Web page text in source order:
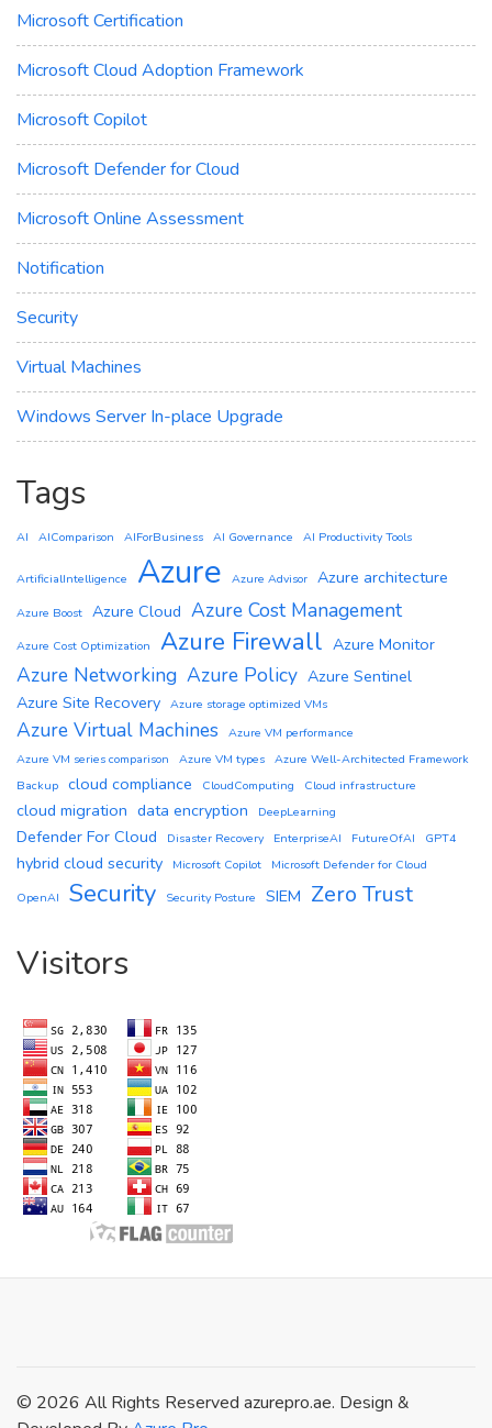
Microsoft Certification
Microsoft Cloud Adoption Framework
Microsoft Copilot
Microsoft Defender for Cloud
Microsoft Online Assessment
Notification
Security
Virtual Machines
Windows Server In-place Upgrade
Tags
AI AIComparison AIForBusiness AI Governance AI Productivity Tools
ArtificialIntelligence Azure Azure Advisor Azure architecture
Azure Boost Azure Cloud Azure Cost Management
Azure Cost Optimization Azure Firewall Azure Monitor
Azure Networking Azure Policy Azure Sentinel
Azure Site Recovery Azure storage optimized VMs
Azure Virtual Machines
Azure VM performance
Azure VM series comparison
Azure VM types Azure Well-Architected Framework
Backup cloud compliance CloudComputing Cloud infrastructure
cloud migration data encryption DeepLearning
Defender For Cloud Disaster Recovery EnterpriseAI FutureOfAI GPT4
hybrid cloud security Microsoft Copilot
Microsoft Defender for Cloud
OpenAI
Security Security Posture SIEM Zero Trust
Visitors
© 2026 All Rights Reserved azurepro.ae. Design &